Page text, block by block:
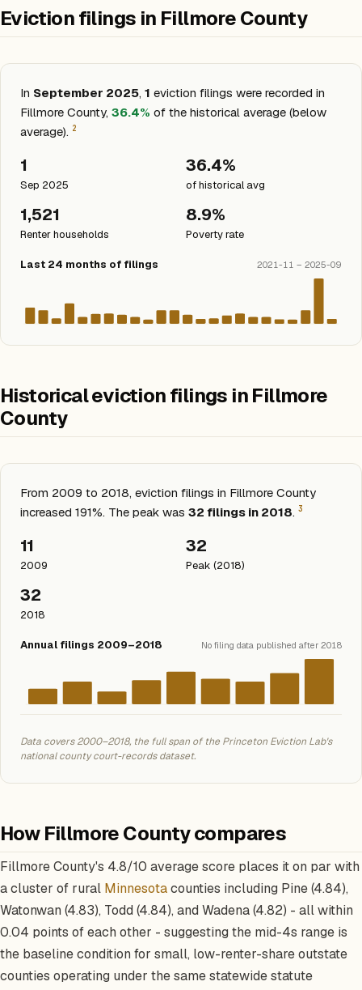
Eviction filings in Fillmore County
In September 2025, 1 eviction filings were recorded in
Fillmore County, 36.4% of the historical average (below
average). 2
1
Sep 2025
36.4%
of historical avg
1,521
Renter households
8.9%
Poverty rate
Last 24 months of filings 2021-11 – 2025-09
Historical eviction filings in Fillmore
County
From 2009 to 2018, eviction filings in Fillmore County
increased 191%. The peak was 32 filings in 2018. 3
11
2009
32
Peak (2018)
32
2018
Annual filings 2009–2018 No filing data published after 2018
Data covers 2000–2018, the full span of the Princeton Eviction Lab's
national county court-records dataset.
How Fillmore County compares
Fillmore County's 4.8/10 average score places it on par with
a cluster of rural Minnesotacounties including Pine (4.84),
Watonwan (4.83), Todd (4.84), and Wadena (4.82) - all within
0.04 points of each other - suggesting the mid-4s range is
the baseline condition for small, low-renter-share outstate
counties operating under the same statewide statute